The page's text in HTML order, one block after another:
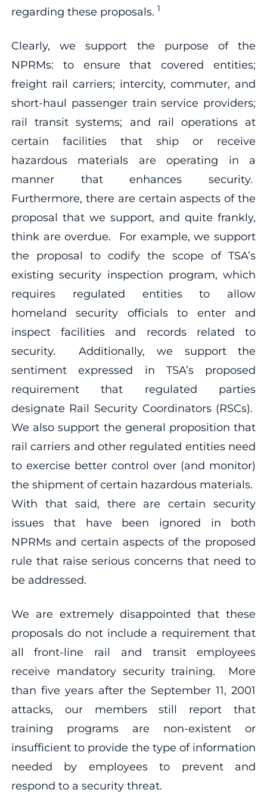
regarding these proposals. 1
Clearly, we support the purpose of the
NPRMs: to ensure that covered entities;
freight rail carriers; intercity, commuter, and
short-haul passenger train service providers;
rail transit systems; and rail operations at
certain facilities that ship or receive
hazardous materials are operating in a
manner that enhances security.
Furthermore, there are certain aspects of the
proposal that we support, and quite frankly,
think are overdue. For example, we support
the proposal to codify the scope of TSA’s
existing security inspection program, which
requires regulated entities to allow
homeland security officials to enter and
inspect facilities and records related to
security. Additionally, we support the
sentiment expressed in TSA’s proposed
requirement that regulated parties
designate Rail Security Coordinators (RSCs).
We also support the general proposition that
rail carriers and other regulated entities need
to exercise better control over (and monitor)
the shipment of certain hazardous materials.
With that said, there are certain security
issues that have been ignored in both
NPRMs and certain aspects of the proposed
rule that raise serious concerns that need to
be addressed.
We are extremely disappointed that these
proposals do not include a requirement that
all front-line rail and transit employees
receive mandatory security training. More
than five years after the September 11, 2001
attacks, our members still report that
training programs are non-existent or
insufficient to provide the type of information
needed by employees to prevent and
respond to a security threat.